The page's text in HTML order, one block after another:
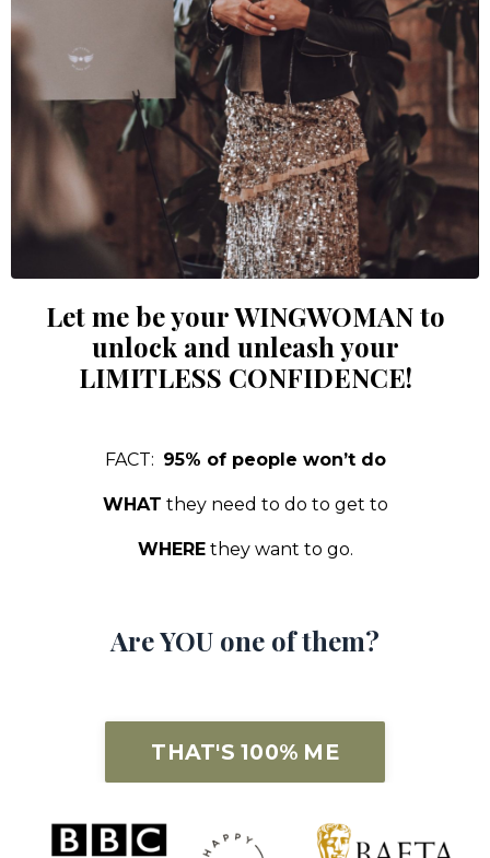
Let me be your WINGWOMAN to
unlock and unleash your
LIMITLESS CONFIDENCE!
FACT: 95% of people won’t do
WHAT they need to do to get to
WHEREthey want to go.
Are YOU one of them?
THAT'S 100% ME